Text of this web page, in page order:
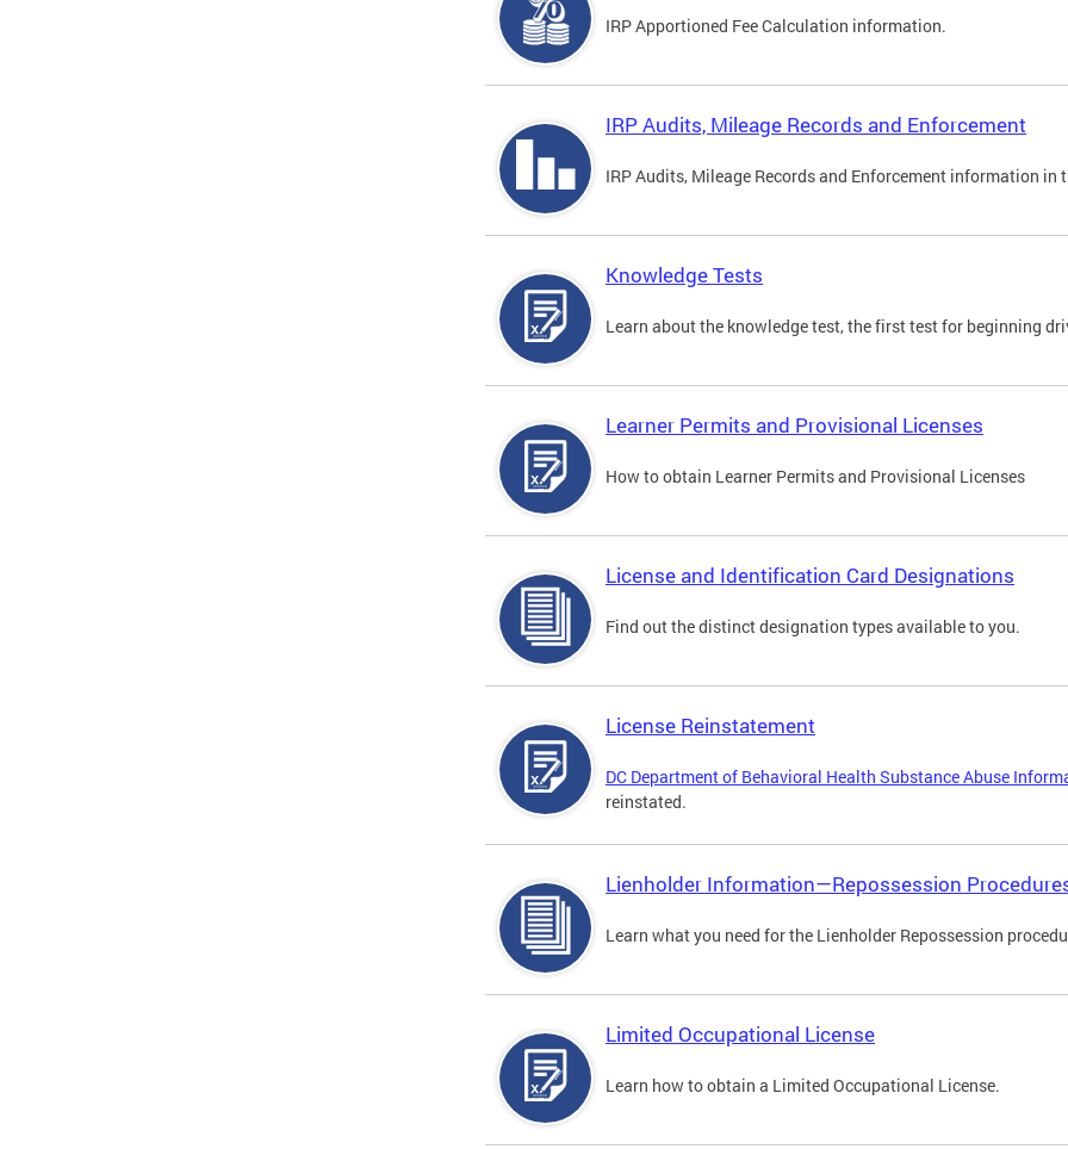
IRP Apportioned Fee Calculation information.
IRP Audits, Mileage Records and Enforcement
IRP Audits, Mileage Records and Enforcement information in
Knowledge Tests
Learn about the knowledge test, the first test for beginning
Learner Permits and Provisional Licenses
How to obtain Learner Permits and Provisional Licenses
License and Identification Card Designations
Find out the distinct designation types available to you.
License Reinstatement
DC Department of Behavioral Health Substance Abuse
reinstated.
Lienholder Information—Repossession
Learn what you need for the Lienholder Repossession
Limited Occupational License
Learn how to obtain a Limited Occupational License.